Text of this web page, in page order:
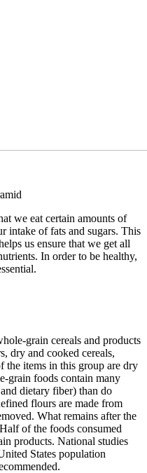
we eat certain amounts of
intake of fats and sugars. This
us ensure that we get all
In order to be healthy,
grain cereals and products
dry and cooked cereals,
the items in this group are dry
grain foods contain many
dietary fiber) than do
flours are made from
What remains after the
of the foods consumed
products. National studies
States population